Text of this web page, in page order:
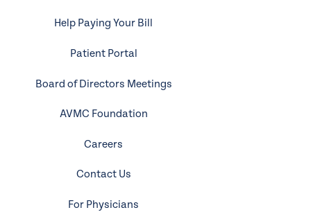
Help Paying Your Bill
Patient Portal
Board of Directors Meetings
AVMC Foundation
Careers
Contact Us
For Physicians